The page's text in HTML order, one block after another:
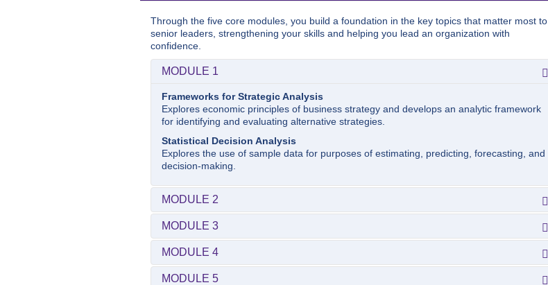
Through the five core modules, you build a foundation in the key topics that matter most to
senior leaders, strengthening your skills and helping you lead an organization with
confidence.
MODULE 1
Frameworks for Strategic Analysis
Explores economic principles of business strategy and develops an analytic framework
for identifying and evaluating alternative strategies.
Statistical Decision Analysis
Explores the use of sample data for purposes of estimating, predicting, forecasting, and
decision-making.
MODULE 2
Microeconomics
The course will focus on the economic forces that determine the extent to which
businesses can capture the value that they create.
Accounting: Financial Reports, Control and Analysis
Introduces generally accepted accounting principles and concepts along with the
MODULE 3
Foundations for Strategy Formulation
Explores economic principles essential for the formulation and evaluation of strategy.
Topics include industry analysis, strategic positioning and the boundaries of the firm.
MODULE 4
Marketing Strategy
MODULE 5